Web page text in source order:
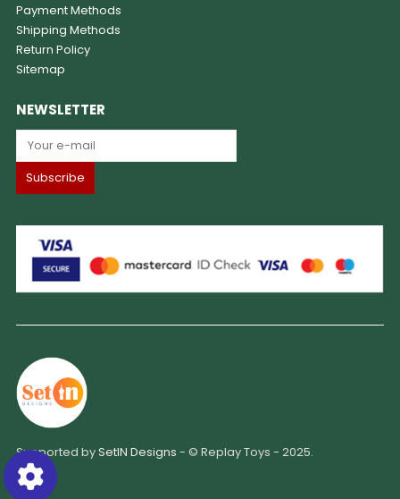
Payment Methods
Shipping Methods
Return Policy
Sitemap
NEWSLETTER
Supported bySetIN Designs - © Replay Toys - 2025.